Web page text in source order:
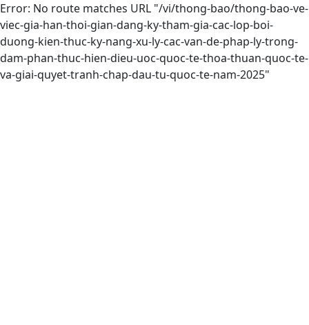
Error: No route matches URL "/vi/thong-bao/thong-bao-ve-
viec-gia-han-thoi-gian-dang-ky-tham-gia-cac-lop-boi-
duong-kien-thuc-ky-nang-xu-ly-cac-van-de-phap-ly-trong-
dam-phan-thuc-hien-dieu-uoc-quoc-te-thoa-thuan-quoc-te-
va-giai-quyet-tranh-chap-dau-tu-quoc-te-nam-2025"